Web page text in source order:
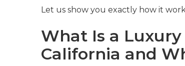
Let us show you exactly how it
What Is a
California and